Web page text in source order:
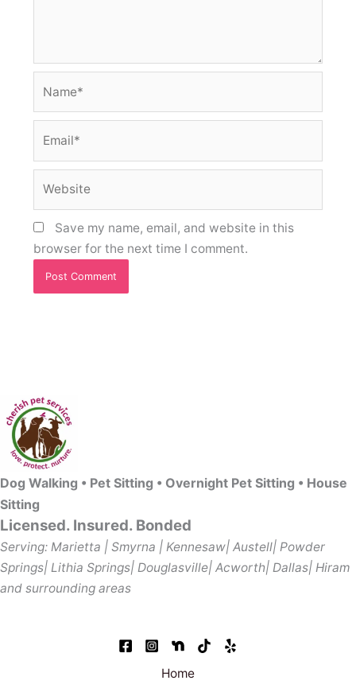
Save my name, email, and website in this
browser for the next time I comment.
Dog Walking • Pet Sitting • Overnight Pet Sitting • House
Sitting
Licensed. Insured. Bonded
Serving: Marietta | Smyrna | Kennesaw| Austell| Powder
Springs| Lithia Springs| Douglasville| Acworth| Dallas| Hiram
and surrounding areas
Home